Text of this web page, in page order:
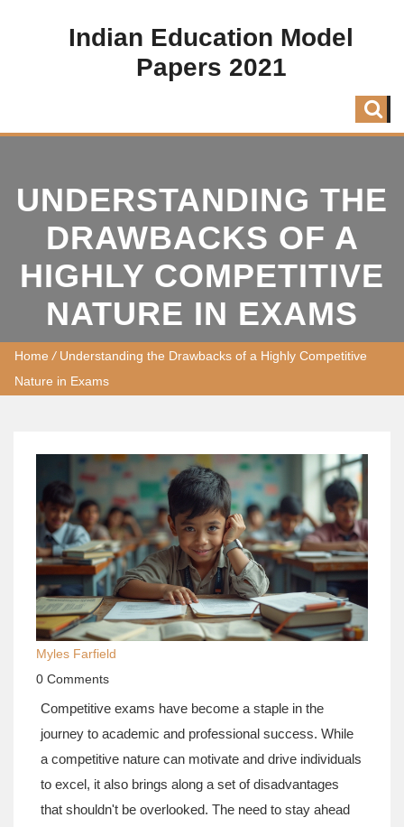
Indian Education Model
Papers 2021
UNDERSTANDING THE
DRAWBACKS OF A
HIGHLY COMPETITIVE
NATURE IN EXAMS
Home / Understanding the Drawbacks of a Highly Competitive
Nature in Exams
Myles Farfield
0 Comments
Competitive exams have become a staple in the
journey to academic and professional success. While
a competitive nature can motivate and drive individuals
to excel, it also brings along a set of disadvantages
that shouldn't be overlooked. The need to stay ahead